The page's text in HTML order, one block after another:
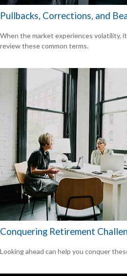
Pullbacks, Corrections, and
When the market experiences volatility,
review these common terms.
Conquering Retirement
Looking ahead can help you conquer